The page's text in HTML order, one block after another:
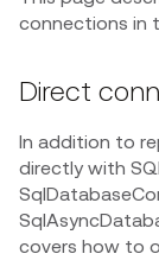
connections in
Direct
In addition to
directly with
covers how to